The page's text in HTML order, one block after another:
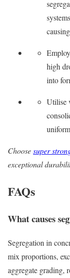
high
into
Utilise
Choosesuper
exceptional
FAQs
What causes
Segregation in
mix proportions,
aggregate grading,